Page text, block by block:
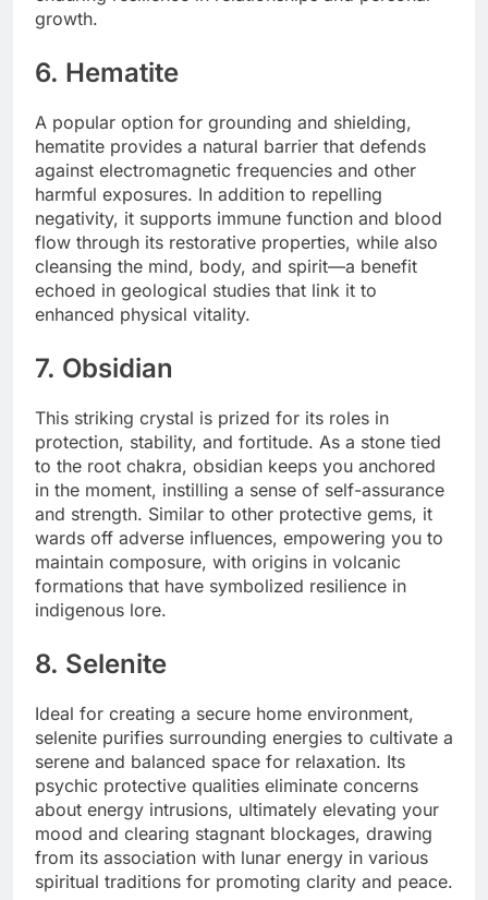
growth.
6. Hematite
A popular option for grounding and shielding,
hematite provides a natural barrier that defends
against electromagnetic frequencies and other
harmful exposures. In addition to repelling
negativity, it supports immune function and blood
flow through its restorative properties, while also
cleansing the mind, body, and spirit—a benefit
echoed in geological studies that link it to
enhanced physical vitality.
7. Obsidian
This striking crystal is prized for its roles in
protection, stability, and fortitude. As a stone tied
to the root chakra, obsidian keeps you anchored
in the moment, instilling a sense of self-assurance
and strength. Similar to other protective gems, it
wards off adverse influences, empowering you to
maintain composure, with origins in volcanic
formations that have symbolized resilience in
indigenous lore.
8. Selenite
Ideal for creating a secure home environment,
selenite purifies surrounding energies to cultivate a
serene and balanced space for relaxation. Its
psychic protective qualities eliminate concerns
about energy intrusions, ultimately elevating your
mood and clearing stagnant blockages, drawing
from its association with lunar energy in various
spiritual traditions for promoting clarity and peace.